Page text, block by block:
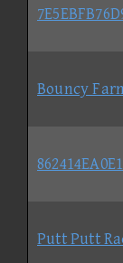
Bouncy
Putt Putt